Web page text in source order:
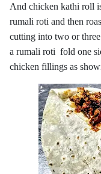
And chicken kathi roll
rumali roti and then
cutting into two or
a rumali roti fold one
chicken fillings as